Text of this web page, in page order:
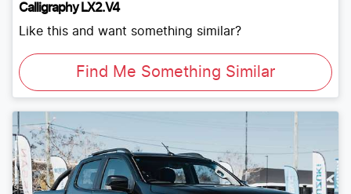
Calligraphy LX2.V4
Like this and want something similar?
Find Me Something Similar